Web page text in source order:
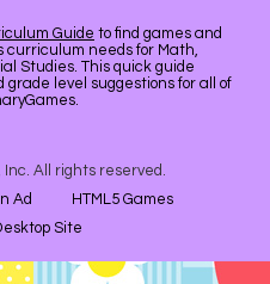
Guide to find games and
curriculum needs for Math,
Studies. This quick guide
level suggestions for all of
All rights reserved.
Ad
HTML5 Games
Site